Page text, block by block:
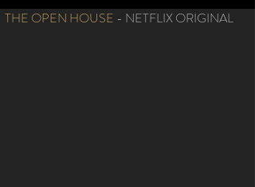
THE OPEN HOUSE- NETFLIX ORIGINAL